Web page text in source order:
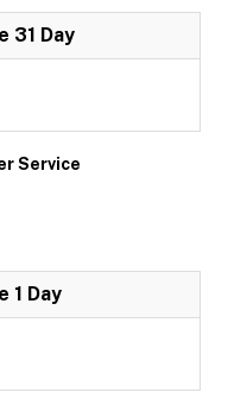
31 Day
Service
1 Day